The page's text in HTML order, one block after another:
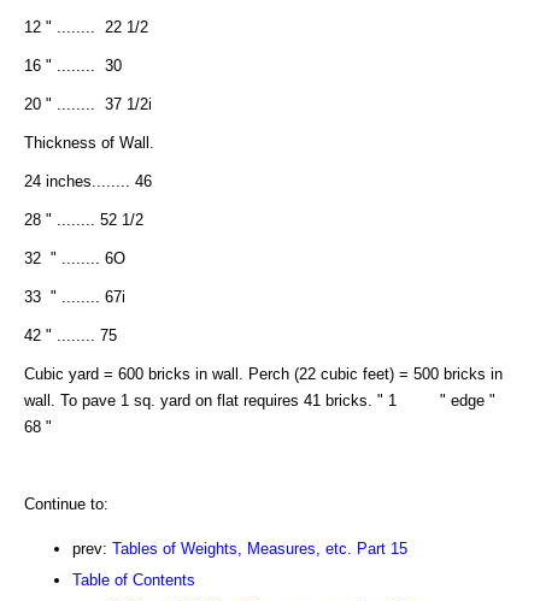
12 " ........ 22 1/2
16 " ........ 30
20 " ........ 37 1/2i
Thickness of Wall.
24 inches........ 46
28 " ........ 52 1/2
32 " ........ 6O
33 " ........ 67i
42 " ........ 75
Cubic yard = 600 bricks in wall. Perch (22 cubic feet) = 500 bricks in
wall. To pave 1 sq. yard on flat requires 41 bricks. " 1 " edge "
68 "
Continue to:
prev: Tables of Weights, Measures, etc. Part 15
Table of Contents